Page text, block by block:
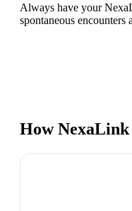
Always have your
spontaneous encounters
How